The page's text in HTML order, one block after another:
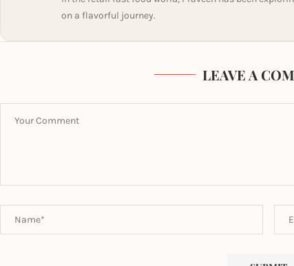
on a flavorful journey.
LEAVE A